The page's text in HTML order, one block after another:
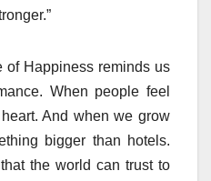
of Happiness reminds us
When people feel
And when we grow
bigger than hotels.
the world can trust to